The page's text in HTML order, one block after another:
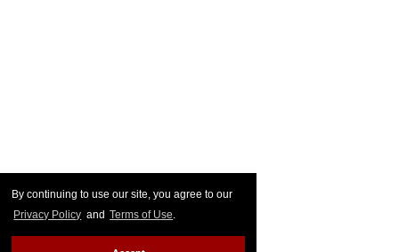
By continuing to use our site, you agree to our
Privacy Policy and Terms of Use.